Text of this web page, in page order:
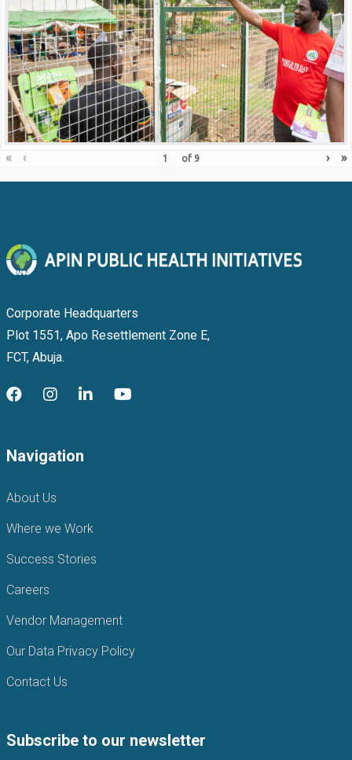
« ‹ of 9 › »
Corporate Headquarters
Plot 1551, Apo Resettlement Zone E,
FCT, Abuja.
Navigation
About Us
Where we Work
Success Stories
Careers
Vendor Management
Our Data Privacy Policy
Contact Us
Subscribe to our newsletter